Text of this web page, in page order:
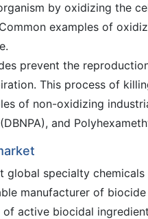
by oxidizing the
examples of
prevent the
This process of
of non-oxidizing
and
global specialty
manufacturer of
active biocidal